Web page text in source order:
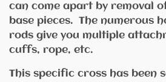
can come apart by removal
base pieces. The numerous
rods give you multiple
cuffs, rope, etc.
This specific cross has been